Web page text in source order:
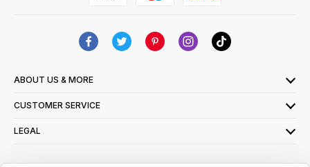
ABOUT US & MORE
CUSTOMER SERVICE
LEGAL